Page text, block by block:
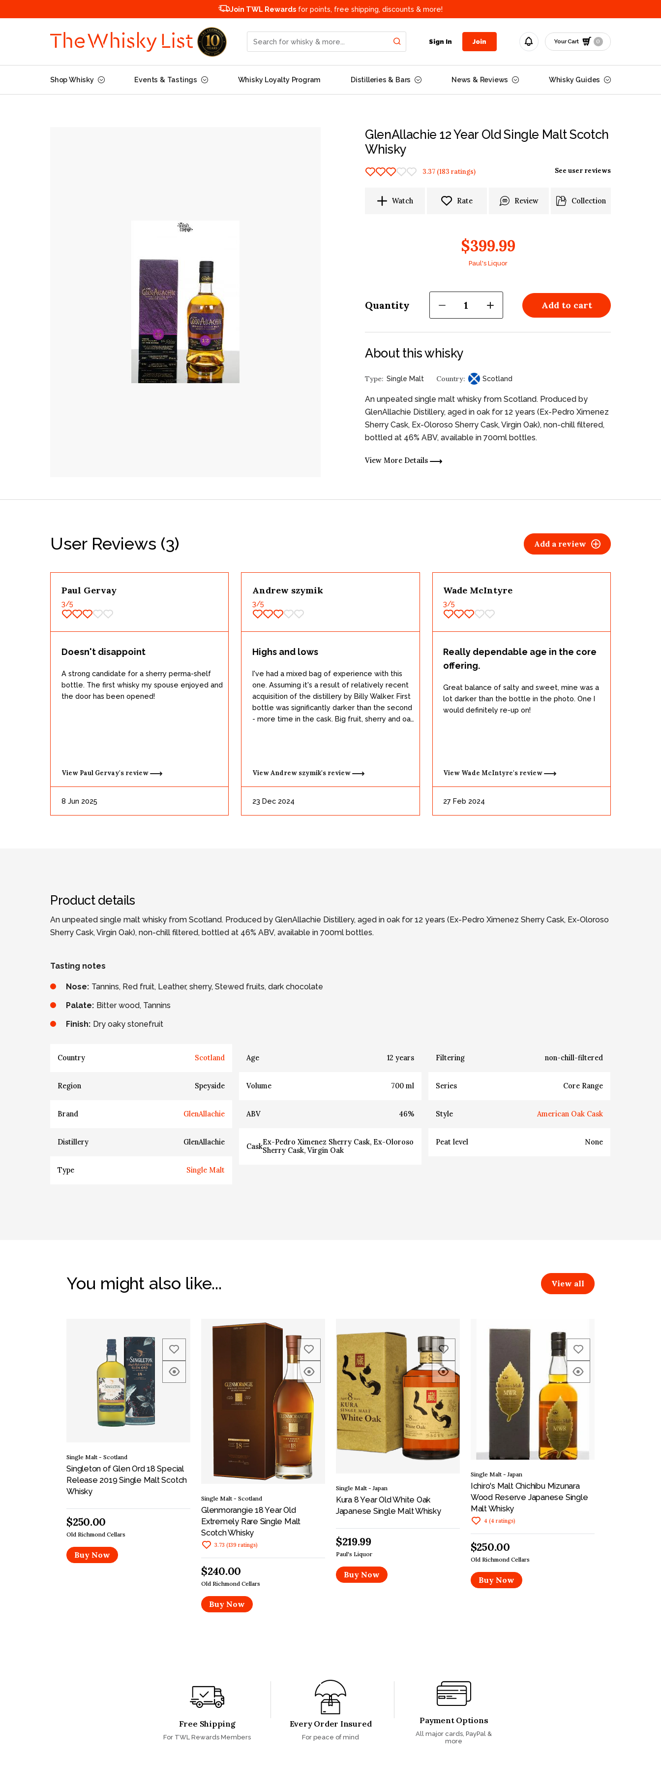
Join TWL Rewards for points, free shipping, discounts & more!
Search for whisky & more... Sign In Join Your Cart 0
Shop Whisky Events & Tastings Whisky Loyalty Program Distilleries & Bars News & Reviews Whisky Guides
GlenAllachie 12 Year Old Single Malt Scotch
Whisky
3.37 (183 ratings) See user reviews
Watch Rate Review Collection
$399.99
Paul's Liquor
Quantity 1 Add to cart
About this whisky
Type: Single Malt Country: Scotland
An unpeated single malt whisky from Scotland. Produced by
GlenAllachie Distillery, aged in oak for 12 years (Ex-Pedro Ximenez
Sherry Cask, Ex-Oloroso Sherry Cask, Virgin Oak), non-chill filtered,
bottled at 46% ABV, available in 700ml bottles.
View More Details
User Reviews (3) Add a review
Paul Gervay
3/5
Doesn't disappoint
A strong candidate for a sherry perma-shelf
bottle. The first whisky my spouse enjoyed and
the door has been opened!
View Paul Gervay'sreview
8 Jun 2025
Andrew szymik
3/5
Highs and lows
I've had a mixed bag of experience with this
one. Assuming it's a result of relatively recent
acquisition of the distillery by Billy Walker. First
bottle was significantly darker than the second
- more time in the cask. Big fruit, sherry and oak
time in sherry casks. At any rate, solid and a
worth addition to any collection.
ViewAndrew szymik'sreview
23 Dec 2024
Wade McIntyre
3/5
Really dependable age in the core
offering.
Great balance of salty and sweet, mine was a
lot darker than the bottle in the photo. One I
would definitely re-up on!
View Wade McIntyre's review
27 Feb 2024
Product details
An unpeated single malt whisky from Scotland. Produced by GlenAllachie Distillery, aged in oak for 12 years (Ex-Pedro Ximenez Sherry Cask, Ex-Oloroso
Sherry Cask, Virgin Oak), non-chill filtered, bottled at 46% ABV, available in 700ml bottles.
Tasting notes
Nose: Tannins, Red fruit, Leather, sherry, Stewed fruits, dark chocolate
Palate: Bitter wood, Tannins
Finish: Dry oaky stonefruit
Country Scotland
Region Speyside
Brand GlenAllachie
Distillery GlenAllachie
Type Single Malt
Age 12 years
Volume 700ml
ABV 46%
CaskEx-Pedro Ximenez Sherry Cask, Ex-Oloroso
Sherry Cask, Virgin Oak
Filtering non-chill-filtered
Series Core Range
Style American Oak Cask
Peat level None
You might also like... View all
Single Malt - Scotland
Singleton of Glen Ord 18 Special
Release 2019 Single Malt Scotch
Whisky
$250.00
Old Richmond Cellars
Buy Now
Single Malt - Scotland
Glenmorangie 18 Year Old
Extremely Rare Single Malt
Scotch Whisky
3.73 (139 ratings)
$240.00
Old Richmond Cellars
Buy Now
Single Malt - Japan
Kura 8 Year Old White Oak
Japanese Single Malt Whisky
$219.99
Paul's Liquor
Buy Now
Single Malt - Japan
Ichiro's Malt Chichibu Mizunara
Wood Reserve Japanese Single
Malt Whisky
4(4 ratings)
$250.00
Old Richmond Cellars
Buy Now
Free Shipping
For TWL Rewards Members
Every Order Insured
For peace of mind
Payment Options
All major cards, PayPal &
more